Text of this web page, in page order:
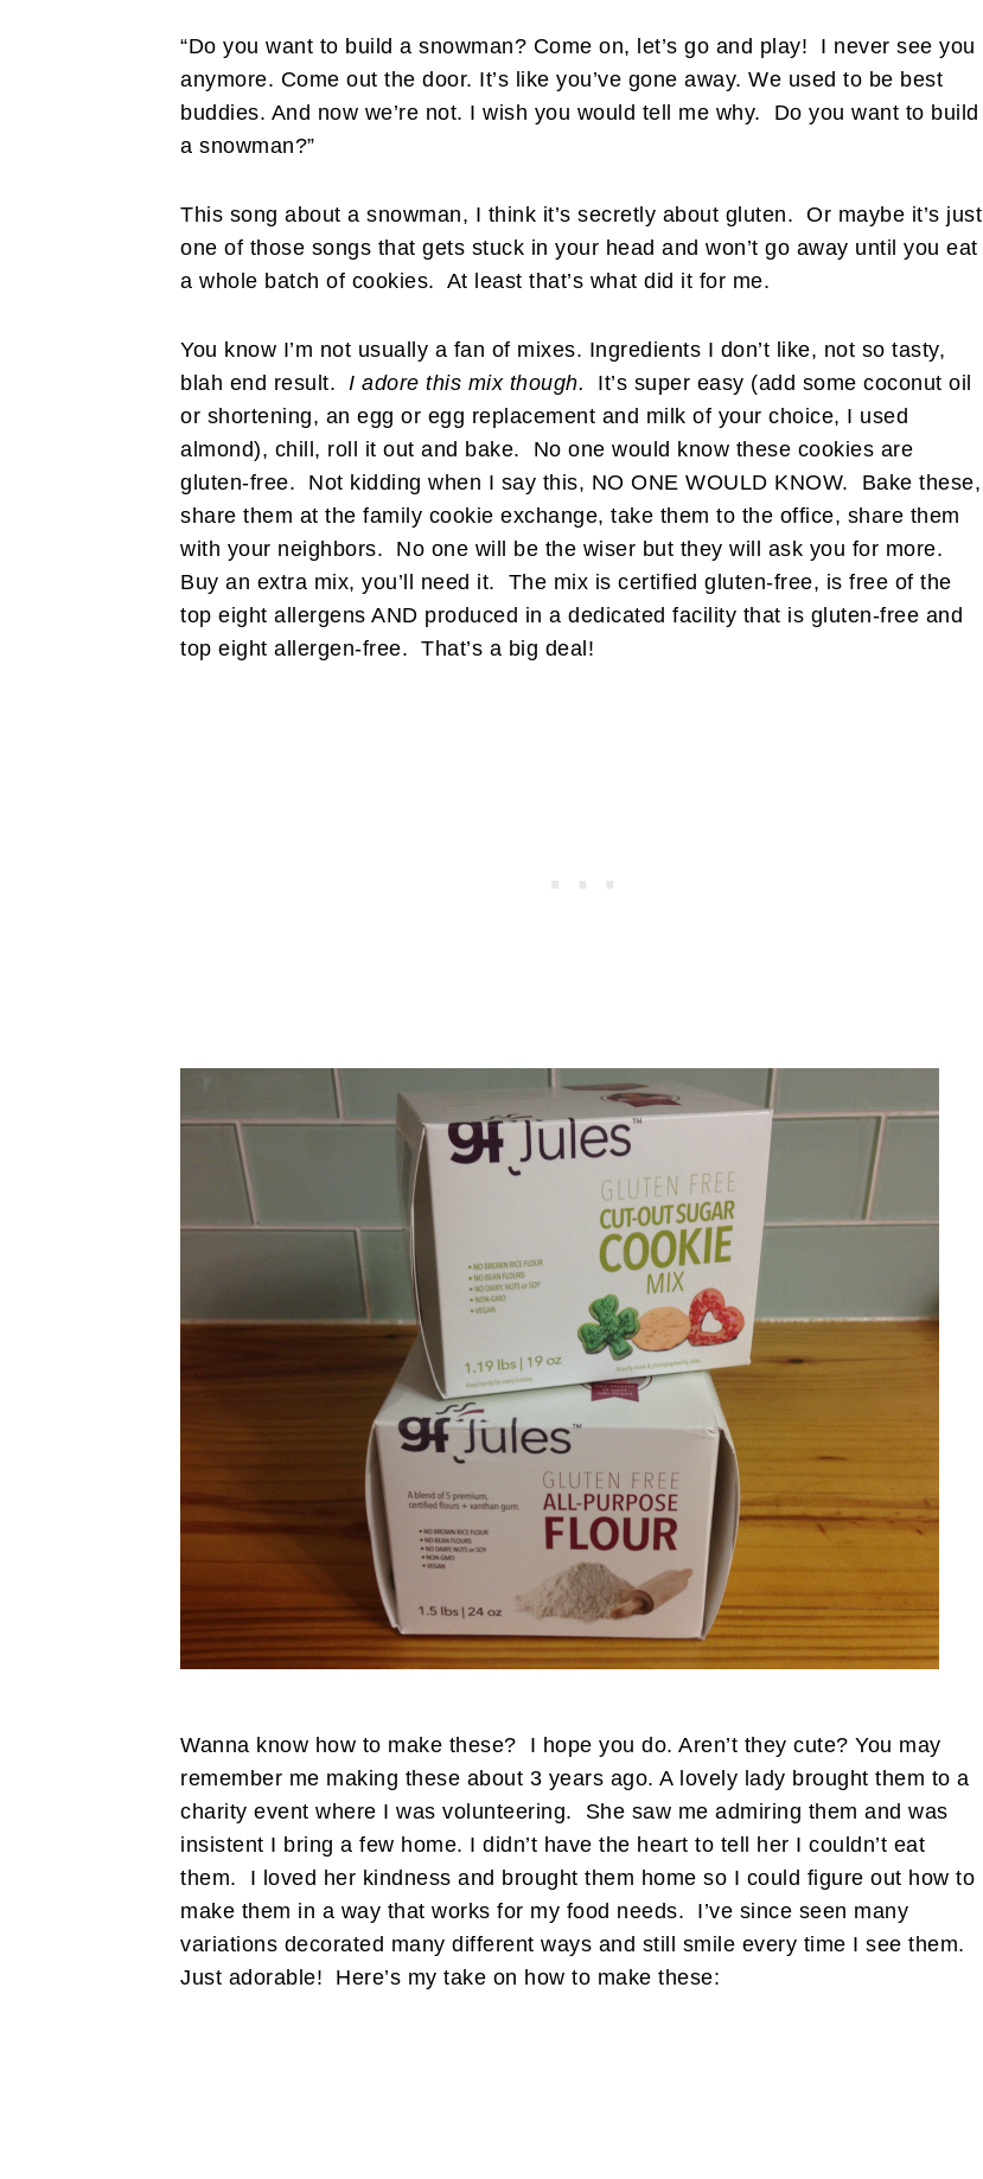
“Do you want to build a snowman? Come on, let’s go and play! I never see you
anymore. Come out the door. It’s like you’ve gone away. We used to be best
buddies. And now we’re not. I wish you would tell me why. Do you want to build
a snowman?”
This song about a snowman, I think it’s secretly about gluten. Or maybe it’s just
one of those songs that gets stuck in your head and won’t go away until you eat
a whole batch of cookies. At least that’s what did it for me.
You know I’m not usually a fan of mixes. Ingredients I don’t like, not so tasty,
blah end result. I adore this mix though.
It’s super easy (add some coconut oil
or shortening, an egg or egg replacement and milk of your choice, I used
almond), chill, roll it out and bake. No one would know these cookies are
gluten-free. Not kidding when I say this, NO ONE WOULD KNOW. Bake these,
share them at the family cookie exchange, take them to the office, share them
with your neighbors. No one will be the wiser but they will ask you for more.
Buy an extra mix, you’ll need it. The mix is certified gluten-free, is free of the
top eight allergens AND produced in a dedicated facility that is gluten-free and
top eight allergen-free. That’s a big deal!
Wanna know how to make these? I hope you do. Aren’t they cute? You may
remember me making these about 3 years ago. A lovely lady brought them to a
charity event where I was volunteering. She saw me admiring them and was
insistent I bring a few home. I didn’t have the heart to tell her I couldn’t eat
them. I loved her kindness and brought them home so I could figure out how to
make them in a way that works for my food needs. I’ve since seen many
variations decorated many different ways and still smile every time I see them.
Just adorable! Here’s my take on how to make these: